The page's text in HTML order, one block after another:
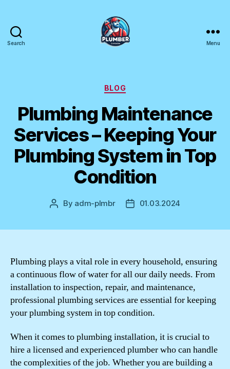
Search Menu
Categories
BLOG
Plumbing Maintenance
Services – Keeping Your
Plumbing System in Top
Condition
Post
By adm-plmbr
Post01.03.2024
Plumbing plays a vital role in every household, ensuring
a continuous flow of water for all our daily needs. From
installation to inspection, repair, and maintenance,
professional plumbing services are essential for keeping
your plumbing system in top condition.
When it comes to plumbing installation, it is crucial to
hire a licensed and experienced plumber who can handle
the complexities of the job. Whether you are building a